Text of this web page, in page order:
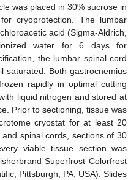
was placed in 30% sucrose in
cryoprotection. The lumbar
acid (Sigma-Aldrich,
water for 6 days for
the lumbar spinal cord
saturated. Both gastrocnemius
rapidly in optimal cutting
liquid nitrogen and stored at
Prior to sectioning, tissue was
cryostat for at least 20
spinal cords, sections of 30
viable tissue section was
Superfrost Colorfrost
Pittsburgh, PA, USA). Slides